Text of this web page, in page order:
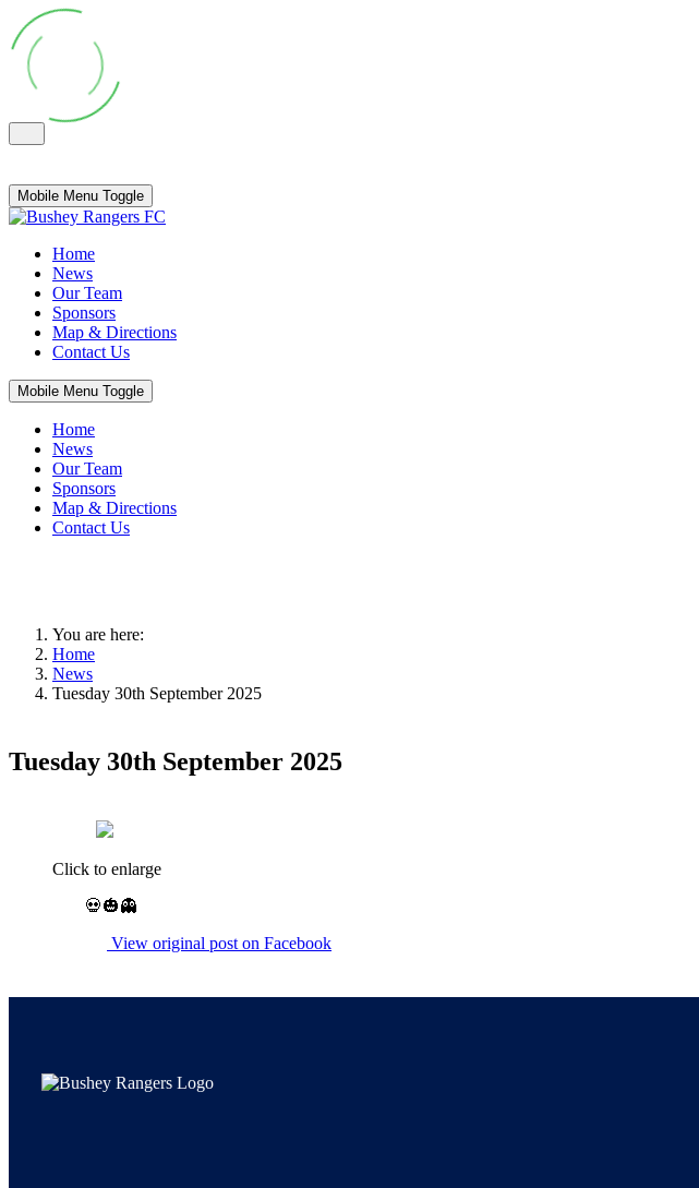
Mobile Menu Toggle
Home
News
Our Team
Sponsors
Map & Directions
Contact Us
Mobile Menu Toggle
Home
News
Our Team
Sponsors
Map & Directions
Contact Us
You are here:
Home
News
Tuesday 30th September 2025
Tuesday 30th September 2025
Click to enlarge
💀🎃👻
View original post on Facebook